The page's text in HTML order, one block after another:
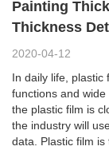
Painting
Thickness
2020-04-12
In daily life, plastic
functions and
the plastic film is
the industry will
data. Plastic film is